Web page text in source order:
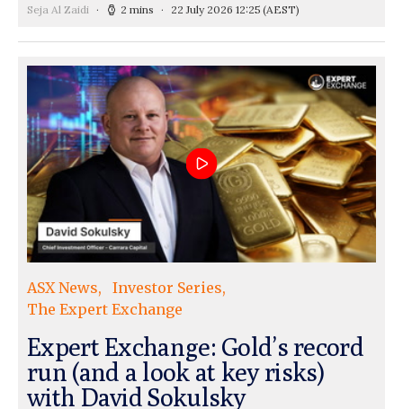
Seja Al Zaidi 2 mins 22 July 2026 12:25 (AEST)
ASX News
Investor Series
The Expert Exchange
Expert Exchange: Gold’s record
run (and a look at key risks)
with David Sokulsky